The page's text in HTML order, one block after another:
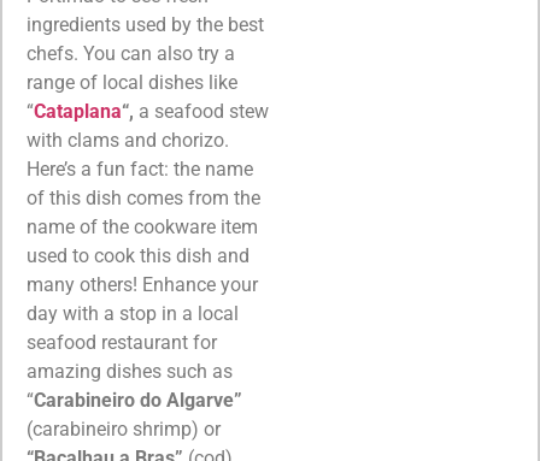
ingredients used by the best
chefs. You can also try a
range of local dishes like
“Cataplana“, a seafood stew
with clams and chorizo.
Here’s a fun fact: the name
of this dish comes from the
name of the cookware item
used to cook this dish and
many others! Enhance your
day with a stop in a local
seafood restaurant for
amazing dishes such as
“Carabineiro do Algarve”
(carabineiro shrimp) or